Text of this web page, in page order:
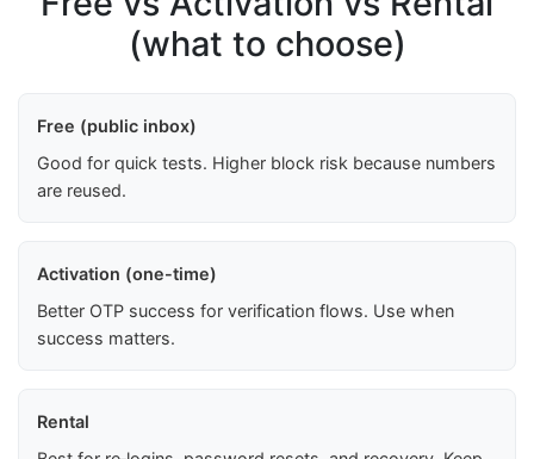
(what to choose)
Free (public inbox)
Good for quick tests. Higher block risk because numbers
are reused.
Activation (one-time)
Better OTP success for verification flows. Use when
success matters.
Rental